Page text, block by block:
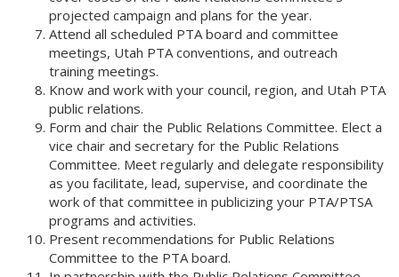
projected campaign and plans for the year.
Attend all scheduled PTA board and committee
meetings, Utah PTA conventions, and outreach
training meetings.
Know and work with your council, region, and Utah PTA
public relations.
Form and chair the Public Relations Committee. Elect a
vice chair and secretary for the Public Relations
Committee. Meet regularly and delegate responsibility
as you facilitate, lead, supervise, and coordinate the
work of that committee in publicizing your PTA/PTSA
programs and activities.
Present recommendations for Public Relations
Committee to the PTA board.